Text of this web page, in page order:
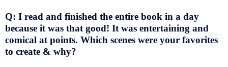
Q: I read and finished the entire book in a day
because it was that good! It was entertaining and
comical at points. Which scenes were your favorites
to create & why?